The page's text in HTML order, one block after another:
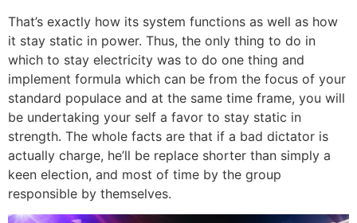
That’s exactly how its system functions as well as how
it stay static in power. Thus, the only thing to do in
which to stay electricity was to do one thing and
implement formula which can be from the focus of your
standard populace and at the same time frame, you will
be undertaking your self a favor to stay static in
strength. The whole facts are that if a bad dictator is
actually charge, he’ll be replace shorter than simply a
keen election, and most of time by the group
responsible by themselves.